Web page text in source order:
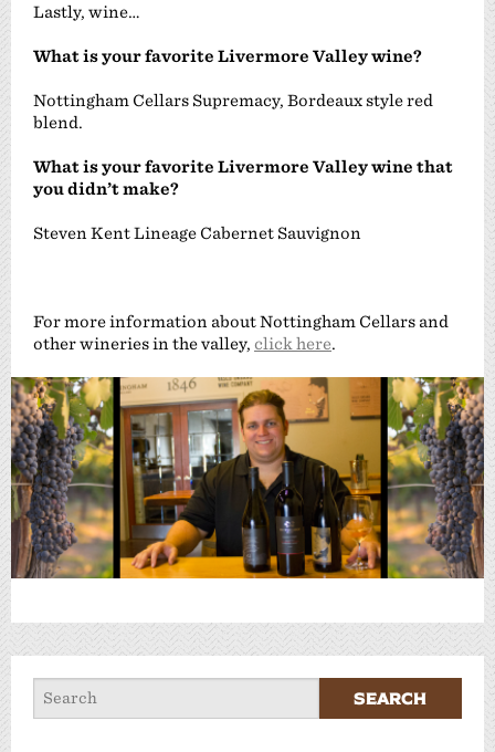
Lastly, wine…
What is your favorite Livermore Valley wine?
Nottingham Cellars Supremacy, Bordeaux style red
blend.
What is your favorite Livermore Valley wine that
you didn’t make?
Steven Kent Lineage Cabernet Sauvignon
For more information about Nottingham Cellars and
other wineries in the valley, click here.